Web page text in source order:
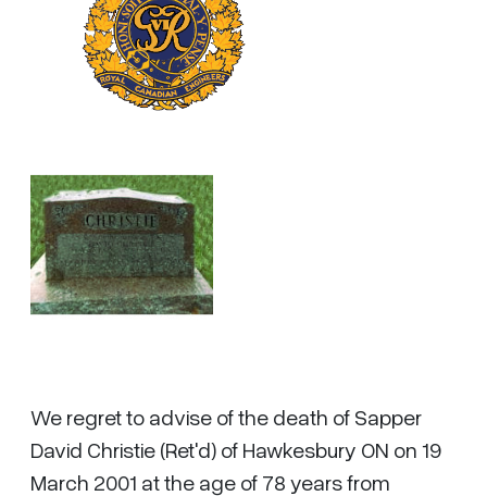
We regret to advise of the death of Sapper
David Christie (Ret'd) of Hawkesbury ON on 19
March 2001 at the age of 78 years from